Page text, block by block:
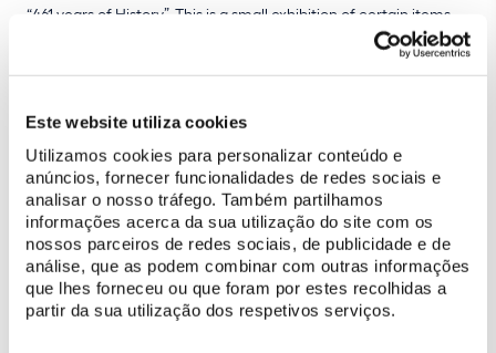
Este website utiliza cookies
Utilizamos cookies para personalizar conteúdo e
anúncios, fornecer funcionalidades de redes sociais e
analisar o nosso tráfego. Também partilhamos
informações acerca da sua utilização do site com os
nossos parceiros de redes sociais, de publicidade e de
análise, que as podem combinar com outras informações
que lhes forneceu ou que foram por estes recolhidas a
partir da sua utilização dos respetivos serviços.
“461 years of History”. This is a small exhibition of certain items
from the convent's collection that were found during the
archaeological excavations conducted as part of the project to
centuries and shed light on certain aspects of daily life in the
convent.Dishes, small bowls, a vase and terracotta booksare
some of the artefacts that visitors can admire, which will form
part of the future Convent of the Capuchos Museum Centre.
BUY TICKET